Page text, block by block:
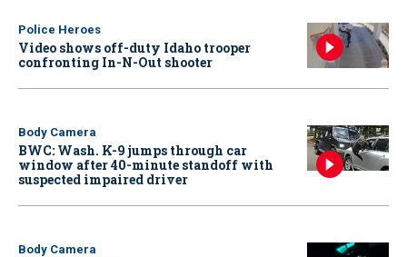
Police Heroes
Video shows off-duty Idaho trooper
confronting In-N-Out shooter
Body Camera
BWC: Wash. K-9 jumps through car
window after 40-minute standoff with
suspected impaired driver
Body Camera